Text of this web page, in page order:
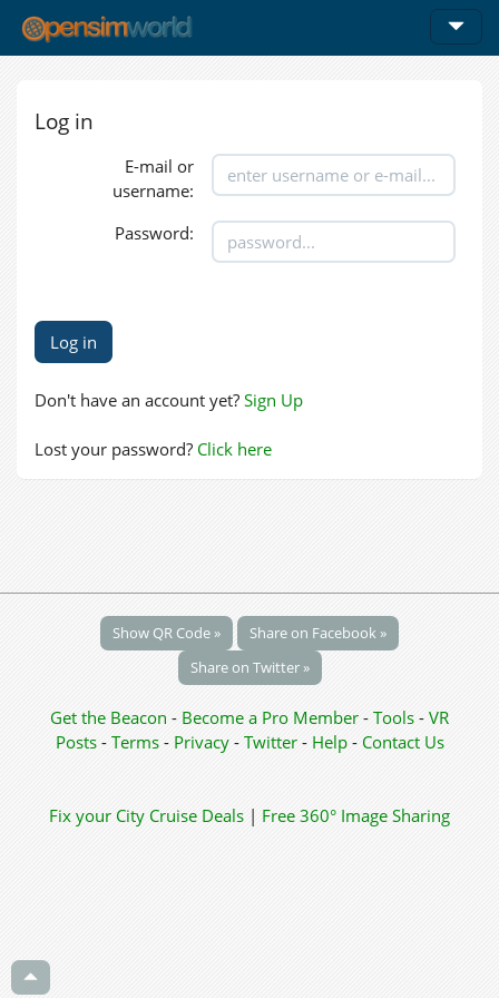
Log in
E-mail or
username:
Password:
Don't have an account yet? Sign Up
Lost your password? Click here
Show QR Code »
Share on Facebook »
Share on Twitter »
Get the Beacon - Become a Pro Member - Tools - VR
Posts - Terms - Privacy- Twitter- Help- Contact Us
Fix your City Cruise Deals | Free 360° Image Sharing